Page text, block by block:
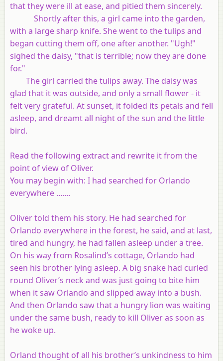
that they were ill at ease, and pitied them sincerely.
Shortly after this, a girl came into the garden,
with a large sharp knife. She went to the tulips and
began cutting them off, one after another. "Ugh!"
sighed the daisy, "that is terrible; now they are done
for."
The girl carried the tulips away. The daisy was
glad that it was outside, and only a small flower - it
felt very grateful. At sunset, it folded its petals and fell
asleep, and dreamt all night of the sun and the little
bird.
Read the following extract and rewrite it from the
point of view of Oliver.
You may begin with: I had searched for Orlando
everywhere .......
Oliver told them his story. He had searched for
Orlando everywhere in the forest, he said, and at last,
tired and hungry, he had fallen asleep under a tree.
On his way from Rosalind’s cottage, Orlando had
seen his brother lying asleep. A big snake had curled
round Oliver’s neck and was just going to bite him
when it saw Orlando and slipped away into a bush.
And then Orlando saw that a hungry lion was waiting
under the same bush, ready to kill Oliver as soon as
he woke up.
Orland thought of all his brother’s unkindness to him